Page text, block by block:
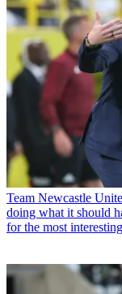
Team Newcastle
doing what it should
for the most